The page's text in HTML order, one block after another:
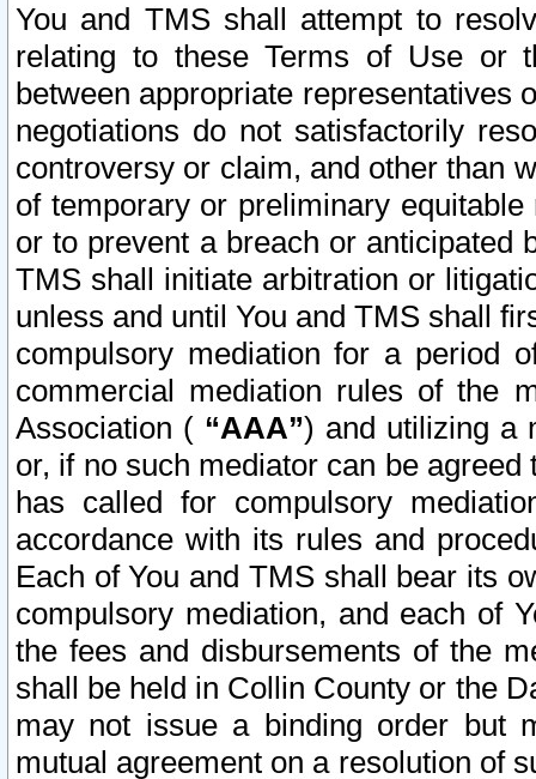
You and TMS shall attempt to
relating to these Terms of Use or
between appropriate representatives
negotiations do not satisfactorily
controversy or claim, and other than
of temporary or preliminary
or to prevent a breach or anticipated
TMS shall initiate arbitration or
unless and until You and TMS shall
compulsory mediation for a period
commercial mediation rules of the
Association ( “AAA”) and utilizing a
or, if no such mediator can be
has called for compulsory
accordance with its rules and
Each of You and TMS shall bear its
compulsory mediation, and each of
the fees and disbursements of the
shall be held in Collin County or the
may not issue a binding order but
mutual agreement on a resolution of